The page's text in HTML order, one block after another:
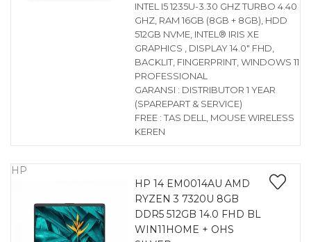
INTEL I5 1235U-3.30 GHZ TURBO 4.40
GHZ, RAM 16GB (8GB + 8GB), HDD
512GB NVME, INTEL® IRIS XE
GRAPHICS , DISPLAY 14.0″ FHD,
BACKLIT, FINGERPRINT, WINDOWS 11
PROFESSIONAL
GARANSI : DISTRIBUTOR 1 YEAR
(SPAREPART & SERVICE)
FREE : TAS DELL, MOUSE WIRELESS
KEREN
HP
HP 14 EM0014AU AMD
RYZEN 3 7320U 8GB
DDR5 512GB 14.0 FHD BL
WIN11HOME + OHS